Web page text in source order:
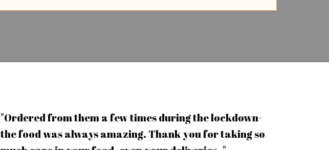
"Ordered from them a few times during the lockdown-
the food was always amazing. Thank you for taking so